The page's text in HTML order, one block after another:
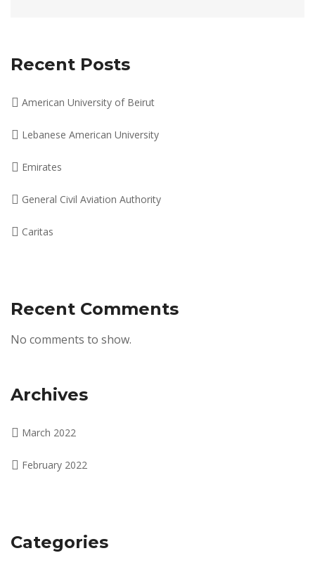
Recent Posts
American University of Beirut
Lebanese American University
Emirates
General Civil Aviation Authority
Caritas
Recent Comments
No comments to show.
Archives
March 2022
February 2022
Categories